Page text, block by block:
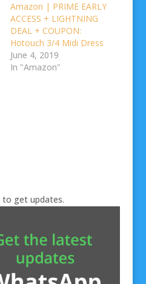
Amazon | PRIME EARLY
ACCESS + LIGHTNING
DEAL + COUPON:
Hotouch 3/4 Midi Dress
June 4, 2019
In "Amazon"
to get updates.